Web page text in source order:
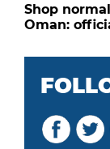
Shop
Oman: